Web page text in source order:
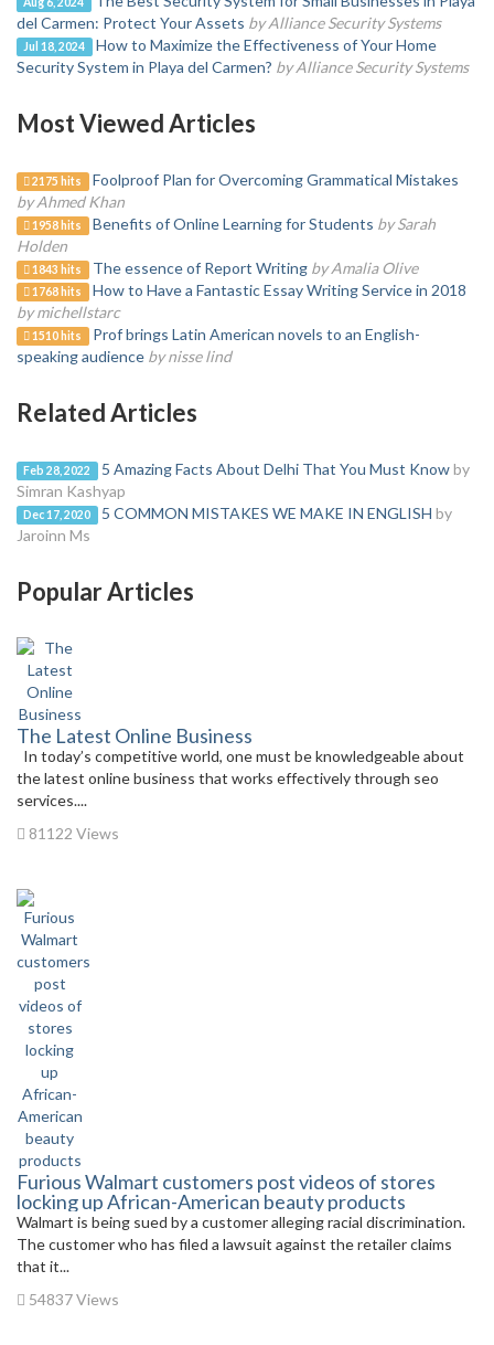
del Carmen: Protect Your Assets by Alliance Security Systems
Jul 18, 2024
How to Maximize the Effectiveness of Your Home
Security System in Playa del Carmen? by Alliance Security Systems
Most Viewed Articles
2175 hits
Foolproof Plan for Overcoming Grammatical Mistakes
by Ahmed Khan
1958 hits Benefits of Online Learning for Students by Sarah
Holden
1843 hits The essence of Report Writing by Amalia Olive
1768 hits
How to Have a Fantastic Essay Writing Service in 2018
by michellstarc
1510 hits
Prof brings Latin American novels to an English-
speaking audience by nisse lind
Related Articles
Feb 28, 2022 5 Amazing Facts About Delhi That You Must Know by
Simran Kashyap
Dec 17, 2020 5 COMMON MISTAKES WE MAKE IN ENGLISH by
Jaroinn Ms
Popular Articles
The Latest Online Business
In today’s competitive world, one must be knowledgeable about
the latest online business that works effectively through seo
services....
81122 Views
Furious Walmart customers post videos of stores
locking up African-American beauty products
Walmart is being sued by a customer alleging racial discrimination.
The customer who has filed a lawsuit against the retailer claims
that it...
54837 Views